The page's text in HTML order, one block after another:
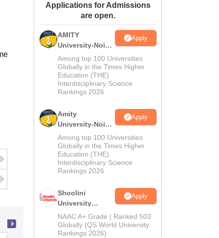
Amrita Vishwa Vidyapeetham Reviews
Applications for Admissions
are open.
AMITY
University-Noida
MA Admissions
2026
Apply
Among top 100 Universities
Globally in the Times Higher
Education (THE)
Interdisciplinary Science
Rankings 2026
Amity
University-Noida
BA Admissions
2026
Apply
Among top 100 Universities
Globally in the Times Higher
Education (THE)
Interdisciplinary Science
Rankings 2026
Shoolini
University
Admissions
2026
Apply
NAAC A+ Grade | Ranked 503
Globally (QS World University
Rankings 2026)